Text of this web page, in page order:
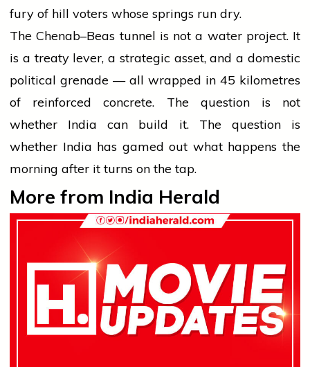
fury of hill voters whose springs run dry.
The Chenab–Beas tunnel is not a water project. It
is a treaty lever, a strategic asset, and a domestic
political grenade — all wrapped in 45 kilometres
of reinforced concrete. The question is not
whether India can build it. The question is
whether India has gamed out what happens the
morning after it turns on the tap.
More from India Herald